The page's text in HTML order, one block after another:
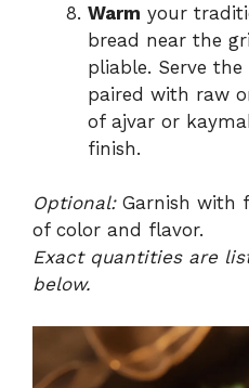
Warm your
bread near the
pliable. Serve
paired with raw
of ajvar or
finish.
Optional:Garnish with
of color and flavor.
Exact quantities are
below.